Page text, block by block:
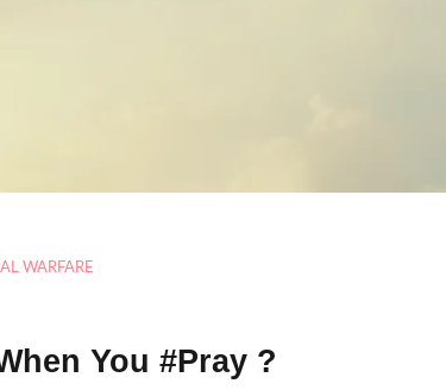
WARFARE
You #Pray ?